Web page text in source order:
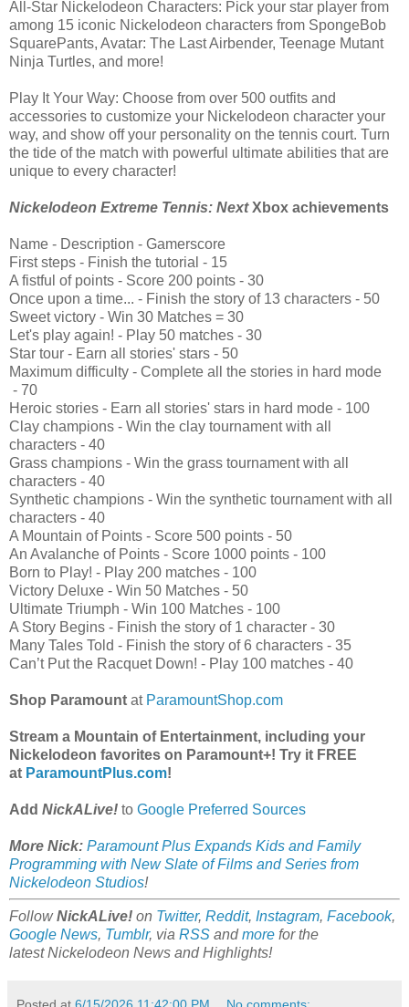
All-Star Nickelodeon Characters: Pick your star player from
among 15 iconic Nickelodeon characters from SpongeBob
SquarePants, Avatar: The Last Airbender, Teenage Mutant
Ninja Turtles, and more!
Play It Your Way: Choose from over 500 outfits and
accessories to customize your Nickelodeon character your
way, and show off your personality on the tennis court. Turn
the tide of the match with powerful ultimate abilities that are
unique to every character!
Nickelodeon Extreme Tennis: NextXbox achievements
Name - Description - Gamerscore
First steps - Finish the tutorial - 15
A fistful of points - Score 200 points - 30
Once upon a time... - Finish the story of 13 characters - 50
Sweet victory - Win 30 Matches = 30
Let's play again! - Play 50 matches - 30
Star tour - Earn all stories' stars - 50
Maximum difficulty - Complete all the stories in hard mode
- 70
Heroic stories - Earn all stories' stars in hard mode - 100
Clay champions - Win the clay tournament with all
characters - 40
Grass champions - Win the grass tournament with all
characters - 40
Synthetic champions - Win the synthetic tournament with all
characters - 40
A Mountain of Points - Score 500 points - 50
An Avalanche of Points - Score 1000 points - 100
Born to Play! - Play 200 matches - 100
Victory Deluxe - Win 50 Matches - 50
Ultimate Triumph - Win 100 Matches - 100
A Story Begins - Finish the story of 1 character - 30
Many Tales Told - Finish the story of 6 characters - 35
Can’t Put the Racquet Down! - Play 100 matches - 40
Shop Paramount at ParamountShop.com
Stream a Mountain of Entertainment, including your
Nickelodeon favorites on Paramount+! Try it FREE
at ParamountPlus.com!
Add NickALive! to Google Preferred Sources
More Nick: Paramount Plus Expands Kids and Family
Programming with New Slate of Films and Series from
Nickelodeon Studios!
FollowNickALive! on Twitter, Reddit, Instagram, Facebook,
Google News, Tumblr, via RSS andmore for the
latestNickelodeon News and Highlights!